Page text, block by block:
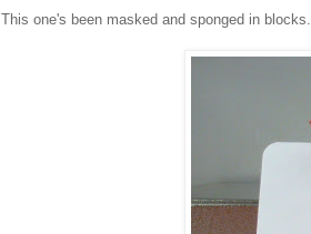
This one's been masked and sponged in blocks.